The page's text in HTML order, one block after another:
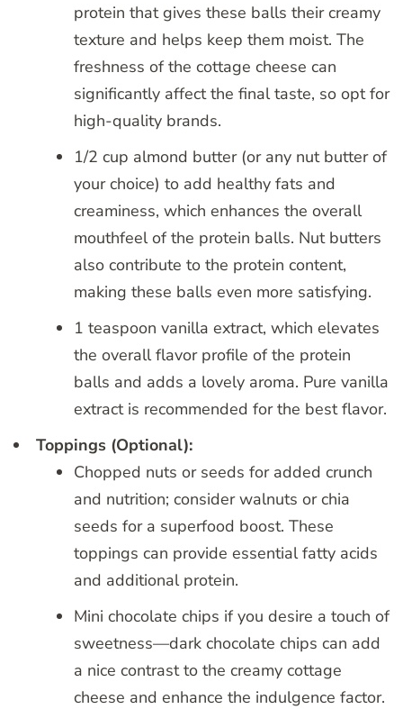
protein that gives these balls their creamy
texture and helps keep them moist. The
freshness of the cottage cheese can
significantly affect the final taste, so opt for
high-quality brands.
1/2 cup almond butter (or any nut butter of
your choice) to add healthy fats and
creaminess, which enhances the overall
mouthfeel of the protein balls. Nut butters
also contribute to the protein content,
making these balls even more satisfying.
1 teaspoon vanilla extract, which elevates
the overall flavor profile of the protein
balls and adds a lovely aroma. Pure vanilla
extract is recommended for the best flavor.
Toppings (Optional):
Chopped nuts or seeds for added crunch
and nutrition; consider walnuts or chia
seeds for a superfood boost. These
toppings can provide essential fatty acids
and additional protein.
Mini chocolate chips if you desire a touch of
sweetness—dark chocolate chips can add
a nice contrast to the creamy cottage
cheese and enhance the indulgence factor.